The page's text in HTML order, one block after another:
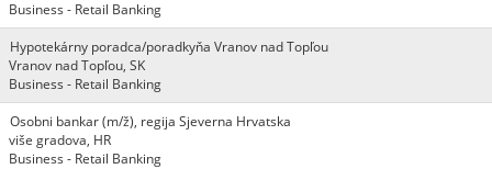
Business - Retail Banking
Hypotekárny poradca/poradkyňa Vranov nad Topľou
Vranov nad Topľou, SK
Business - Retail Banking
Osobni bankar (m/ž), regija Sjeverna Hrvatska
više gradova, HR
Business - Retail Banking